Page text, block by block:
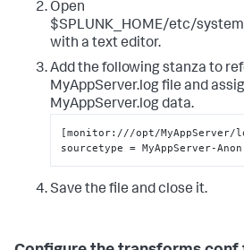
Open
$SPLUNK_HOME/etc/
with a text editor.
Add the following stanza to
MyAppServer.log file and
MyAppServer.log data.
[monitor:///opt/MyAppServer/
sourcetype = MyAppServer-Anon
Save the file and close it.